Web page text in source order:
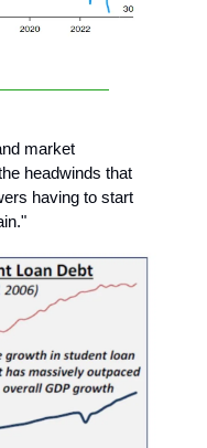
market
headwinds that
having to start